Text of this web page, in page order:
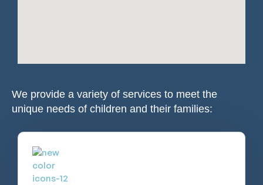
We provide a variety of services to meet the
unique needs of children and their families: